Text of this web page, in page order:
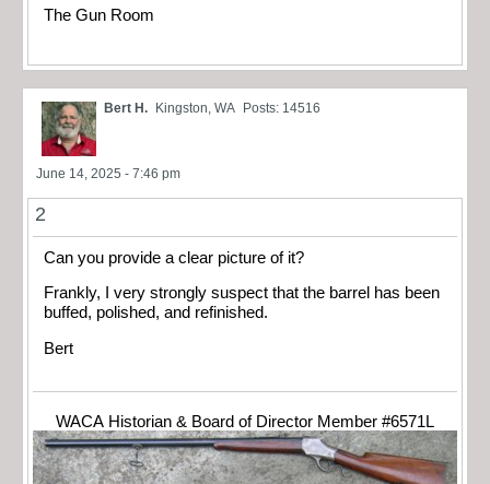
The Gun Room
Bert H. Kingston, WA Posts: 14516
June 14, 2025 - 7:46 pm
2
Can you provide a clear picture of it?
Frankly, I very strongly suspect that the barrel has been
buffed, polished, and refinished.
Bert
WACA Historian & Board of Director Member #6571L